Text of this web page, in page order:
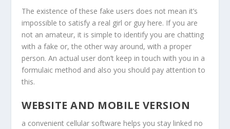
The existence of these fake users does not mean it’s
impossible to satisfy a real girl or guy here. If you are
not an amateur, it is simple to identify you are chatting
with a fake or, the other way around, with a proper
person. An actual user don’t keep in touch with you in a
formulaic method and also you should pay attention to
this.
WEBSITE AND MOBILE VERSION
a convenient cellular software helps you stay linked no